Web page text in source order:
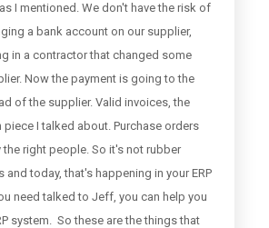
I mentioned. We don't have the risk of
a bank account on our supplier,
in a contractor that changed some
Now the payment is going to the
of the supplier. Valid invoices, the
piece I talked about. Purchase orders
the right people. So it's not rubber
and today, that's happening in your ERP
need talked to Jeff, you can help you
system. So these are the things that